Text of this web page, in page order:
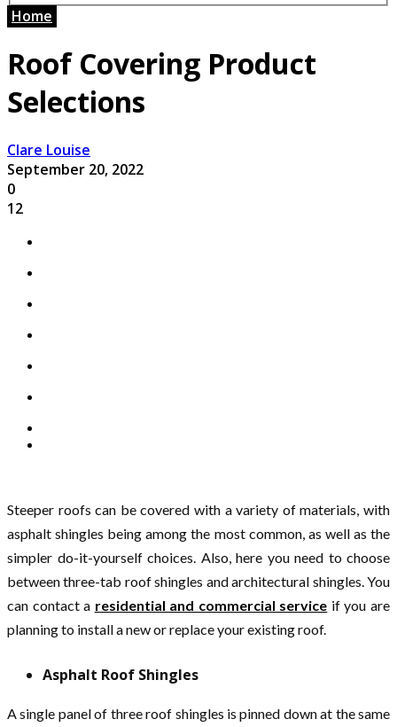
Home
Roof Covering Product
Selections
Clare Louise
September 20, 2022
0
12
Steeper roofs can be covered with a variety of materials, with
asphalt shingles being among the most common, as well as the
simpler do-it-yourself choices. Also, here you need to choose
between three-tab roof shingles and architectural shingles. You
can contact a residential and commercial service if you are
planning to install a new or replace your existing roof.
Asphalt Roof Shingles
A single panel of three roof shingles is pinned down at the same